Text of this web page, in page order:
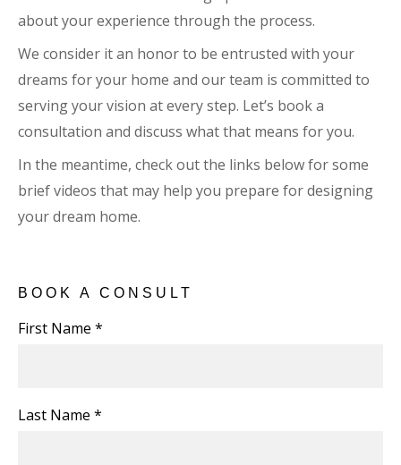
about your experience through the process.
We consider it an honor to be entrusted with your
dreams for your home and our team is committed to
serving your vision at every step. Let’s book a
consultation and discuss what that means for you.
In the meantime, check out the links below for some
brief videos that may help you prepare for designing
your dream home.
BOOK A CONSULT
First Name *
Last Name *